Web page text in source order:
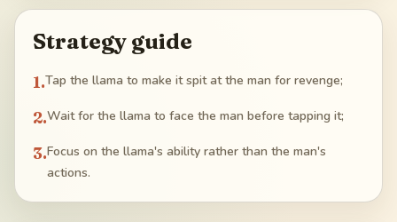
Strategy guide
1.Tap the llama to make it spit at the man for revenge;
2.Wait for the llama to face the man before tapping it;
3.Focus on the llama's ability rather than the man's
actions.